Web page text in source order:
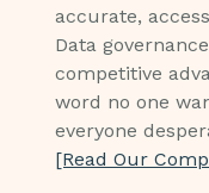
accurate,
Data
competitive
word no one
everyone
[Read Our